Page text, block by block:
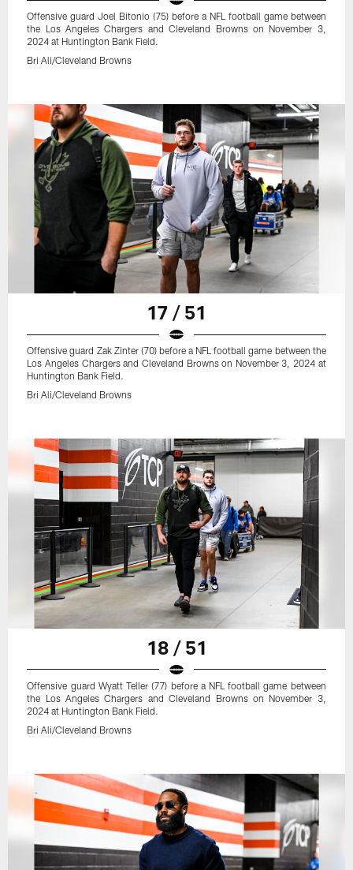
Offensive guard Joel Bitonio (75) before a NFL football game between
the Los Angeles Chargers and Cleveland Browns on November 3,
2024 at Huntington Bank Field.
Bri Ali/Cleveland Browns
17 / 51
Offensive guard Zak Zinter (70) before a NFL football game between the
Los Angeles Chargers and Cleveland Browns on November 3, 2024 at
Huntington Bank Field.
Bri Ali/Cleveland Browns
18 / 51
Offensive guard Wyatt Teller (77) before a NFL football game between
the Los Angeles Chargers and Cleveland Browns on November 3,
2024 at Huntington Bank Field.
Bri Ali/Cleveland Browns